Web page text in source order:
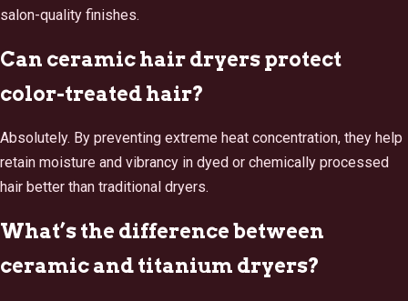
salon-quality finishes.
Can ceramic hair dryers protect
color-treated hair?
Absolutely. By preventing extreme heat concentration, they help
retain moisture and vibrancy in dyed or chemically processed
hair better than traditional dryers.
What’s the difference between
ceramic and titanium dryers?